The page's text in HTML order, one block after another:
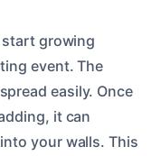
start growing
event. The
easily. Once
it can
your walls. This